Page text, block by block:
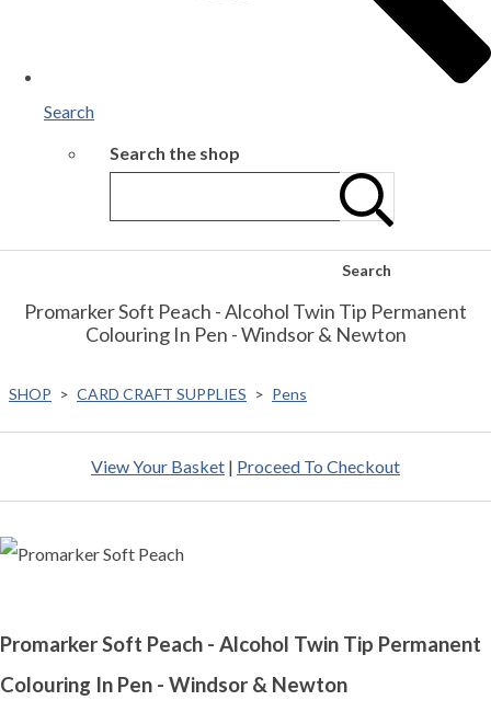
Search
Search the shop
Search
Promarker Soft Peach - Alcohol Twin Tip Permanent
Colouring In Pen - Windsor & Newton
SHOP > CARD CRAFT SUPPLIES > Pens
View Your Basket | Proceed To Checkout
Promarker Soft Peach - Alcohol Twin Tip Permanent
Colouring In Pen - Windsor & Newton